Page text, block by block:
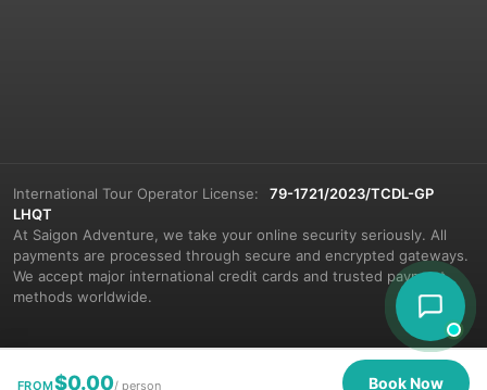
FROM$0.00/ person Book Now
International Tour Operator License:
79-1721/2023/TCDL-GP
LHQT
At Saigon Adventure, we take your online security seriously. All
payments are processed through secure and encrypted gateways.
We accept major international credit cards and trusted payment
methods worldwide.